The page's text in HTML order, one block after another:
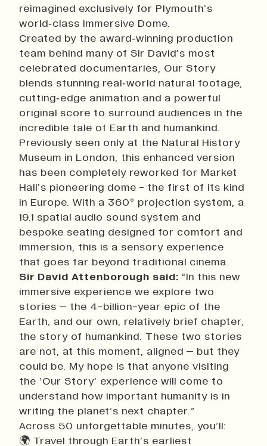
reimagined exclusively for Plymouth’s
world‑class Immersive Dome.
Created by the award‑winning production
team behind many of Sir David’s most
celebrated documentaries, Our Story
blends stunning real‑world natural footage,
cutting‑edge animation and a powerful
original score to surround audiences in the
incredible tale of Earth and humankind.
Previously seen only at the Natural History
Museum in London, this enhanced version
has been completely reworked for Market
Hall’s pioneering dome - the first of its kind
in Europe. With a 360° projection system, a
19.1 spatial audio sound system and
bespoke seating designed for comfort and
immersion, this is a sensory experience
that goes far beyond traditional cinema.
Sir David Attenborough said: “In this new
immersive experience we explore two
stories – the 4-billion-year epic of the
Earth, and our own, relatively brief chapter,
the story of humankind. These two stories
are not, at this moment, aligned – but they
could be. My hope is that anyone visiting
the ‘Our Story’ experience will come to
understand how important humanity is in
writing the planet’s next chapter.”
Across 50 unforgettable minutes, you’ll:
🌍 Travel through Earth’s earliest